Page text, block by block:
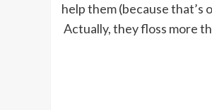
help them (because
Actually, they floss more